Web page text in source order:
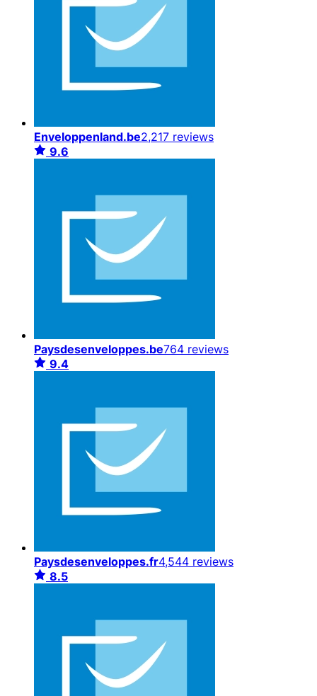
Enveloppenland.be2,217 reviews
9.6
Paysdesenveloppes.be764 reviews
9.4
Paysdesenveloppes.fr4,544 reviews
8.5